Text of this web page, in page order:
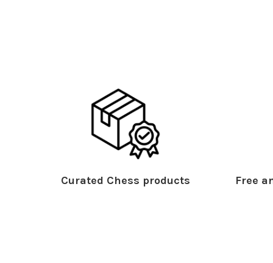
Curated Chess products Free